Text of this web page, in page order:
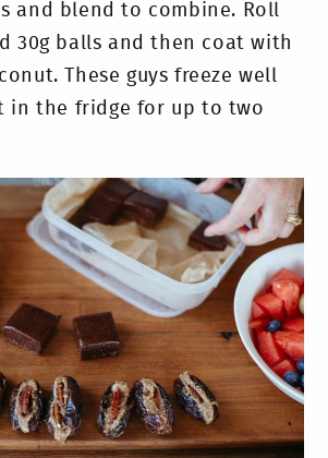
and blend to combine. Roll
30g balls and then coat with
These guys freeze well
in the fridge for up to two